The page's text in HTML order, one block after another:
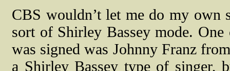
CBS wouldn’t let me do my own
sort of Shirley Bassey mode.
was signed was Johnny Franz
a Shirley Bassey type of singer,